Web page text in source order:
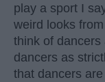
play a sport I
weird looks
think of
dancers as
that dancers